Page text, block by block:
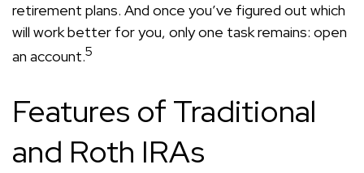
retirement plans. And once you’ve figured out which
will work better for you, only one task remains: open
an account.5
Features of Traditional
and Roth IRAs